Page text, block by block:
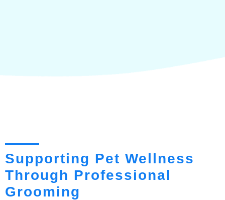
Supporting Pet Wellness
Through Professional
Grooming